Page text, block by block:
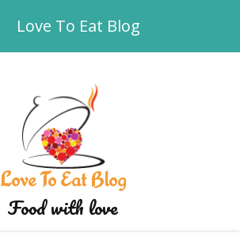
Love To Eat Blog
Love To Eat Blog
Food with love